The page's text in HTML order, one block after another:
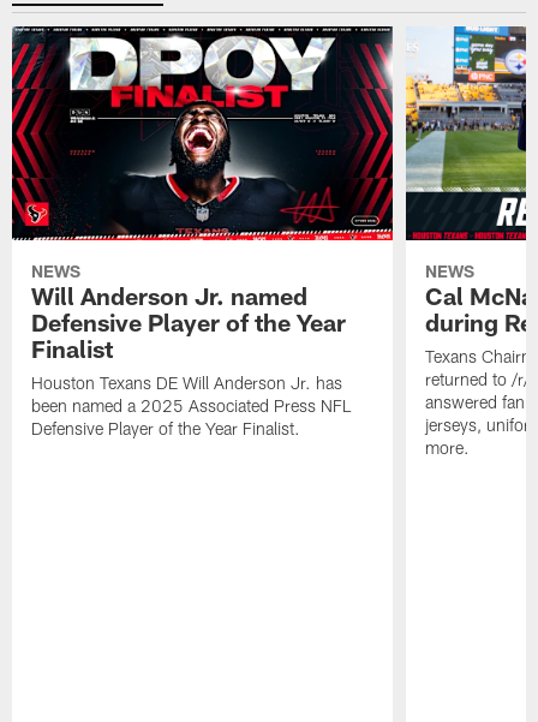
NEWS
Will Anderson Jr. named
Defensive Player of the Year
Finalist
Houston Texans DE Will Anderson Jr. has
been named a 2025 Associated Press NFL
Defensive Player of the Year Finalist.
NEWS
Cal
during
Texans
returned to /r/
answered fan
jerseys,
more.